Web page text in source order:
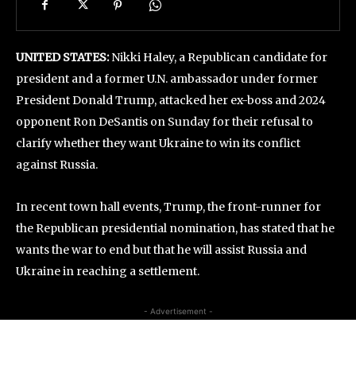
UNITED STATES:Nikki Haley, a Republican candidate for
president and a former U.N. ambassador under former
President Donald Trump, attacked her ex-boss and 2024
opponent Ron DeSantis on Sunday for their refusal to
clarify whether they want Ukraine to win its conflict
against Russia.
In recent town hall events, Trump, the front-runner for
the Republican presidential nomination, has stated that he
wants the war to end but that he will assist Russia and
Ukraine in reaching a settlement.
- Advertisement -